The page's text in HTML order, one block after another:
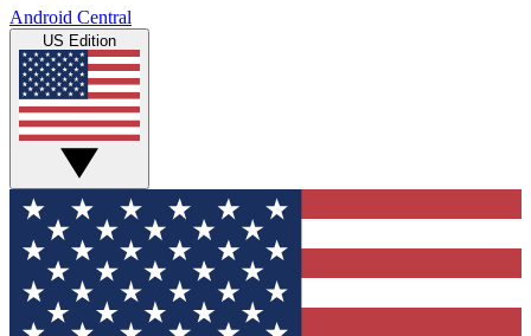
Android Central
US Edition